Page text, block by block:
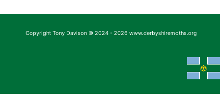
Copyright Tony Davison © 2024 - 2026 www.derbyshiremoths.org